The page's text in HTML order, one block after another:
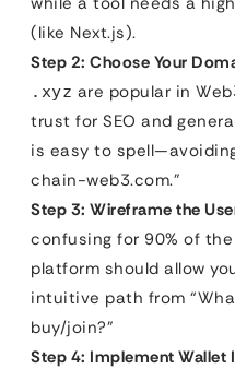
(like Next.js).
Step 2: Choose Your
.xyz are popular in
trust for SEO and
is easy to
chain-web3.com.”
Step 3: Wireframe the
confusing for 90% of
platform should allow
intuitive path from
buy/join?”
Step 4: Implement Wallet